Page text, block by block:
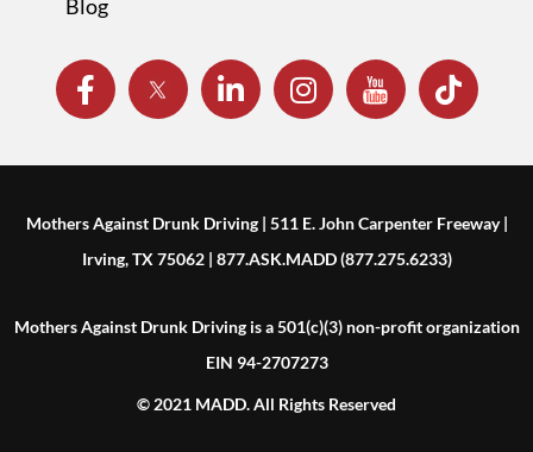
Blog
Mothers Against Drunk Driving | 511 E. John Carpenter Freeway |
Irving, TX 75062 | 877.ASK.MADD (877.275.6233)
Mothers Against Drunk Driving is a 501(c)(3) non-profit organization
EIN 94-2707273
© 2021 MADD. All Rights Reserved